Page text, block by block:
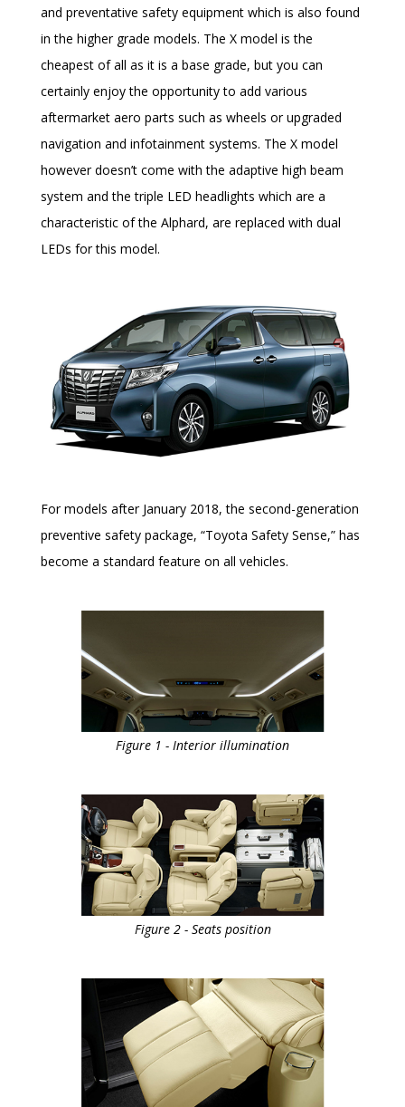
and preventative safety equipment which is also found
in the higher grade models. The X model is the
cheapest of all as it is a base grade, but you can
certainly enjoy the opportunity to add various
aftermarket aero parts such as wheels or upgraded
navigation and infotainment systems. The X model
however doesn’t come with the adaptive high beam
system and the triple LED headlights which are a
characteristic of the Alphard, are replaced with dual
LEDs for this model.
For models after January 2018, the second-generation
preventive safety package, “Toyota Safety Sense,” has
become a standard feature on all vehicles.
Figure 1 - Interior illumination
Figure 2 - Seats position